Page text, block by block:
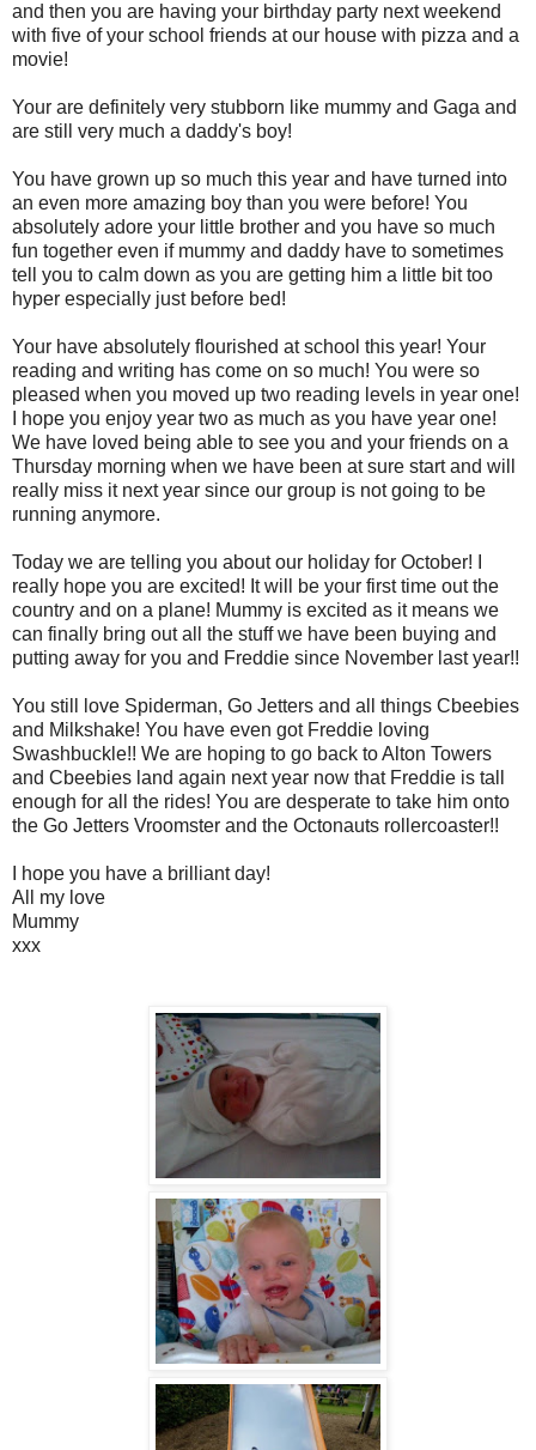
and then you are having your birthday party next weekend
with five of your school friends at our house with pizza and a
movie!
Your are definitely very stubborn like mummy and Gaga and
are still very much a daddy's boy!
You have grown up so much this year and have turned into
an even more amazing boy than you were before! You
absolutely adore your little brother and you have so much
fun together even if mummy and daddy have to sometimes
tell you to calm down as you are getting him a little bit too
hyper especially just before bed!
Your have absolutely flourished at school this year! Your
reading and writing has come on so much! You were so
pleased when you moved up two reading levels in year one!
I hope you enjoy year two as much as you have year one!
We have loved being able to see you and your friends on a
Thursday morning when we have been at sure start and will
really miss it next year since our group is not going to be
running anymore.
Today we are telling you about our holiday for October! I
really hope you are excited! It will be your first time out the
country and on a plane! Mummy is excited as it means we
can finally bring out all the stuff we have been buying and
putting away for you and Freddie since November last year!!
You still love Spiderman, Go Jetters and all things Cbeebies
and Milkshake! You have even got Freddie loving
Swashbuckle!! We are hoping to go back to Alton Towers
and Cbeebies land again next year now that Freddie is tall
enough for all the rides! You are desperate to take him onto
the Go Jetters Vroomster and the Octonauts rollercoaster!!
I hope you have a brilliant day!
All my love
Mummy
xxx